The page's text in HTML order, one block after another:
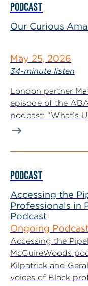
PODCAST
Our Curious
May 25, 2026
34-minute listen
London partner
episode of the
podcast: “What’s
PODCAST
Accessing the
Professionals in
Podcast
Ongoing
Accessing the
McGuireWoods
Kilpatrick and
voices of Black